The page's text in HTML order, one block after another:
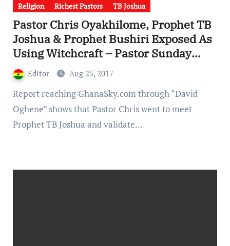
Religion Richest Pastors TB Joshua
Pastor Chris Oyakhilome, Prophet TB
Joshua & Prophet Bushiri Exposed As
Using Witchcraft – Pastor Sunday
Adelaja [Videos]
Editor Aug 25, 2017
Report reaching GhanaSky.com through “David
Oghene” shows that Pastor Chris went to meet
Prophet TB Joshua and validate…